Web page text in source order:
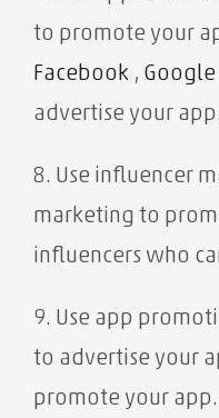
to promote your
Facebook , Google
advertise your app.
8. Use influencer
marketing to
influencers who
9. Use app
to advertise your
promote your app.